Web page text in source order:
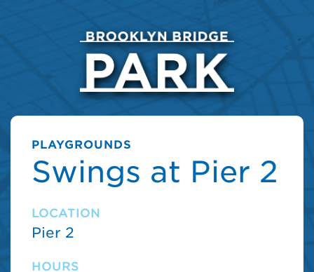
PLAYGROUNDS
Swings at Pier 2
LOCATION
Pier 2
HOURS